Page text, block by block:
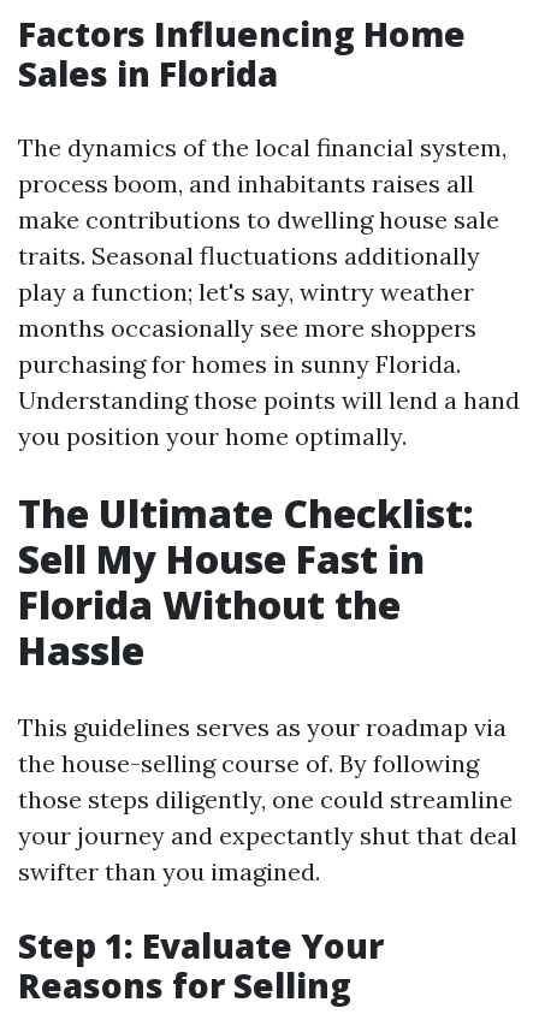
Factors Influencing Home
Sales in Florida
The dynamics of the local financial system,
process boom, and inhabitants raises all
make contributions to dwelling house sale
traits. Seasonal fluctuations additionally
play a function; let's say, wintry weather
months occasionally see more shoppers
purchasing for homes in sunny Florida.
Understanding those points will lend a hand
you position your home optimally.
The Ultimate Checklist:
Sell My House Fast in
Florida Without the
Hassle
This guidelines serves as your roadmap via
the house-selling course of. By following
those steps diligently, one could streamline
your journey and expectantly shut that deal
swifter than you imagined.
Step 1: Evaluate Your
Reasons for Selling